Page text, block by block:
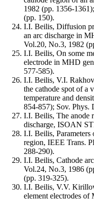
1982 (pp. 1356-
(pp. 150).
I.I. Beilis, Diffusion
an arc discharge in
Vol.20, No.3, 1982
I.I. Beilis, On some
electrode in MHD
577-585).
I.I. Beilis, V.I.
the cathode spot of a
temperature and
854-857); Sov. Phys.
I.I. Beilis, The anode
discharge, ISOAN
I.I. Beilis, Parameters
region, IEEE Trans.
288-290).
I.I. Beilis, Cathode
Vol.24, No.3, 1986
(pp. 319-325).
I.I. Beilis, V.V.
element electrodes